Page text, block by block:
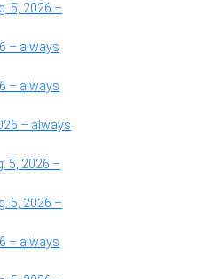
5, 2026 –
– always
– always
– always
5, 2026 –
5, 2026 –
– always